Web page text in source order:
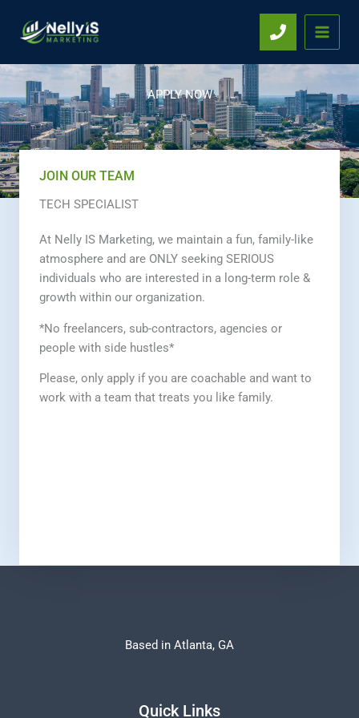
content
APPLY NOW
JOIN OUR TEAM
TECH SPECIALIST
At Nelly IS Marketing, we maintain a fun, family-like
atmosphere and are ONLY seeking SERIOUS
individuals who are interested in a long-term role &
growth within our organization.
*No freelancers, sub-contractors, agencies or
people with side hustles*
Please, only apply if you are coachable and want to
work with a team that treats you like family.
Based in Atlanta, GA
Quick Links